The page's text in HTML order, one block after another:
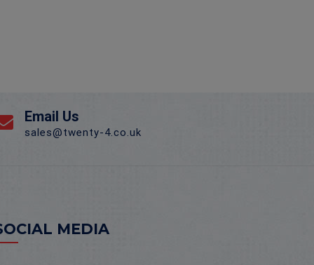
Email Us
sales@twenty-4.co.uk
MEDIA